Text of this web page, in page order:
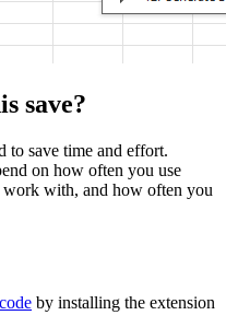
save?
to save time and effort.
on how often you use
with, and how often you
by installing the extension